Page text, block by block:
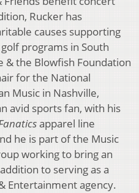
Rucker has
causes supporting
programs in South
& the Blowfish Foundation
for the National
Music in Nashville,
avid sports fan, with his
apparel line
he is part of the Music
working to bring an
to serving as a
Entertainment agency.